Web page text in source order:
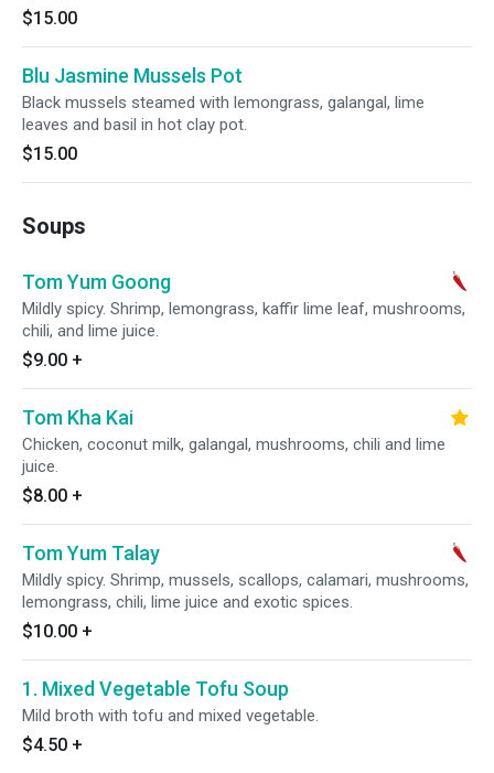
$15.00
Blu Jasmine Mussels Pot
Black mussels steamed with lemongrass, galangal, lime
leaves and basil in hot clay pot.
$15.00
Soups
Tom Yum Goong
Mildly spicy. Shrimp, lemongrass, kaffir lime leaf, mushrooms,
chili, and lime juice.
$9.00 +
Tom Kha Kai
Chicken, coconut milk, galangal, mushrooms, chili and lime
juice.
$8.00 +
Tom Yum Talay
Mildly spicy. Shrimp, mussels, scallops, calamari, mushrooms,
lemongrass, chili, lime juice and exotic spices.
$10.00 +
1. Mixed Vegetable Tofu Soup
Mild broth with tofu and mixed vegetable.
$4.50 +